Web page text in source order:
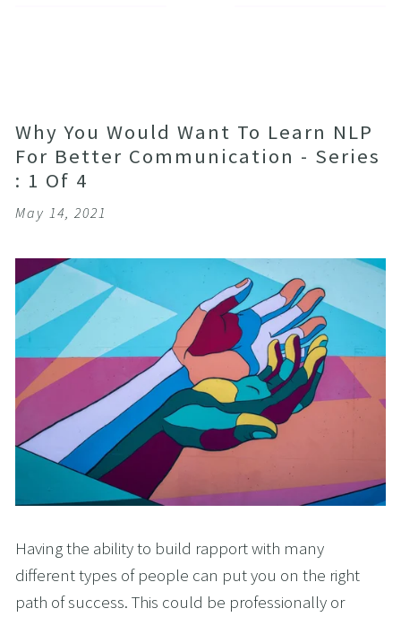
Why You Would Want To Learn NLP
For Better Communication - Series
: 1 Of 4
May 14, 2021
Having the ability to build rapport with many
different types of people can put you on the right
path of success. This could be professionally or